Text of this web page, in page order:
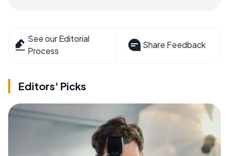
See our Editorial
Process
Share Feedback
Editors' Picks